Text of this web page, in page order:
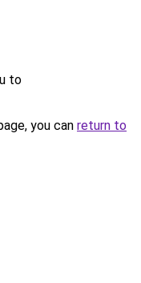
to
you can return to